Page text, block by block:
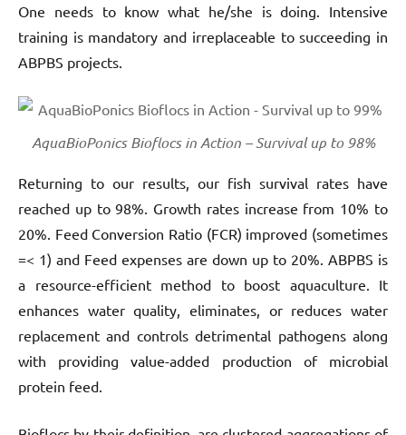
One needs to know what he/she is doing. Intensive
training is mandatory and irreplaceable to succeeding in
ABPBS projects.
AquaBioPonics Bioflocs in Action – Survival up to 98%
Returning to our results, our fish survival rates have
reached up to 98%. Growth rates increase from 10% to
20%. Feed Conversion Ratio (FCR) improved (sometimes
=< 1) and Feed expenses are down up to 20%. ABPBS is
a resource-efficient method to boost aquaculture. It
enhances water quality, eliminates, or reduces water
replacement and controls detrimental pathogens along
with providing value-added production of microbial
protein feed.